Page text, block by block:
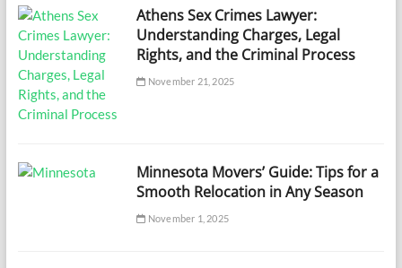
Athens Sex Crimes Lawyer:
Understanding Charges, Legal
Rights, and the Criminal Process
November 21, 2025
Minnesota Movers’ Guide: Tips for a
Smooth Relocation in Any Season
November 1, 2025